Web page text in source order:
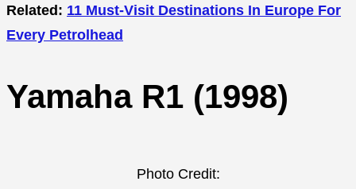
Related: 11 Must-Visit Destinations In Europe For
Every Petrolhead
Yamaha R1 (1998)
Photo Credit: